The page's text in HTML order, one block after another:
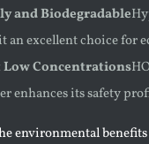
and Biodegradable
an excellent choice
Low Concentrations
enhances its safety
environmental